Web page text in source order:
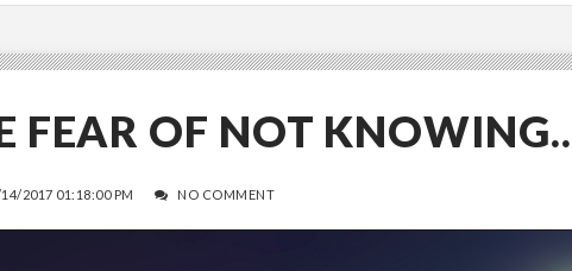
FEAR OF NOT
2017 01:18:00 PM NO COMMENT